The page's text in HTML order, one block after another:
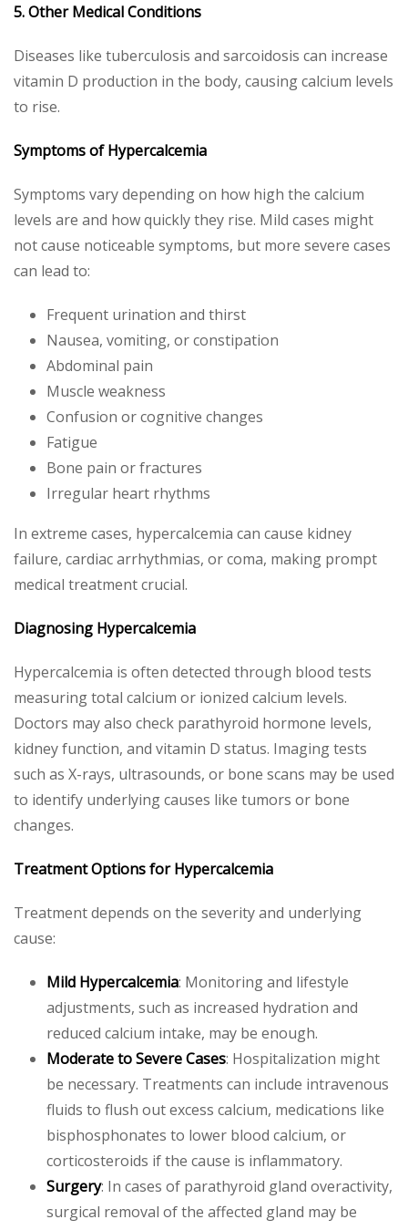
5. Other Medical Conditions
Diseases like tuberculosis and sarcoidosis can increase
vitamin D production in the body, causing calcium levels
to rise.
Symptoms of Hypercalcemia
Symptoms vary depending on how high the calcium
levels are and how quickly they rise. Mild cases might
not cause noticeable symptoms, but more severe cases
can lead to:
Frequent urination and thirst
Nausea, vomiting, or constipation
Abdominal pain
Muscle weakness
Confusion or cognitive changes
Fatigue
Bone pain or fractures
Irregular heart rhythms
In extreme cases, hypercalcemia can cause kidney
failure, cardiac arrhythmias, or coma, making prompt
medical treatment crucial.
Diagnosing Hypercalcemia
Hypercalcemia is often detected through blood tests
measuring total calcium or ionized calcium levels.
Doctors may also check parathyroid hormone levels,
kidney function, and vitamin D status. Imaging tests
such as X-rays, ultrasounds, or bone scans may be used
to identify underlying causes like tumors or bone
changes.
Treatment Options for Hypercalcemia
Treatment depends on the severity and underlying
cause:
Mild Hypercalcemia: Monitoring and lifestyle
adjustments, such as increased hydration and
reduced calcium intake, may be enough.
Moderate to Severe Cases: Hospitalization might
be necessary. Treatments can include intravenous
fluids to flush out excess calcium, medications like
bisphosphonates to lower blood calcium, or
corticosteroids if the cause is inflammatory.
Surgery: In cases of parathyroid gland overactivity,
surgical removal of the affected gland may be